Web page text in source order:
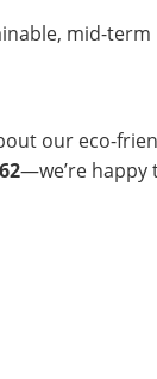
mid-
our eco-
—we’re happy